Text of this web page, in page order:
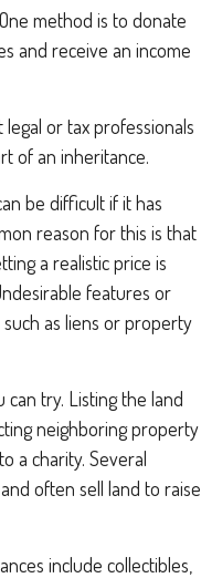
method is to donate
and receive an income
or tax professionals
of an inheritance.
be difficult if it has
reason for this is that
a realistic price is
features or
as liens or property
try. Listing the land
neighboring property
a charity. Several
often sell land to raise
include collectibles,